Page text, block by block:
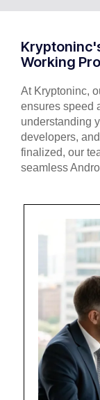
Working
At Kryptoninc,
ensures speed
understanding
developers,
finalized, our
seamless